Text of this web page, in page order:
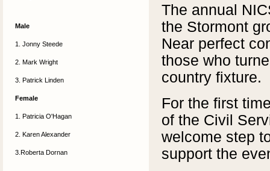
Male
1. Jonny Steede
2. Mark Wright
3. Patrick Linden
Female
1. Patricia O'Hagan
2. Karen Alexander
3.Roberta Dornan
The annual
the Stormont
Near perfect
those who
country fixture.
For the first
of the Civil
welcome step
support the